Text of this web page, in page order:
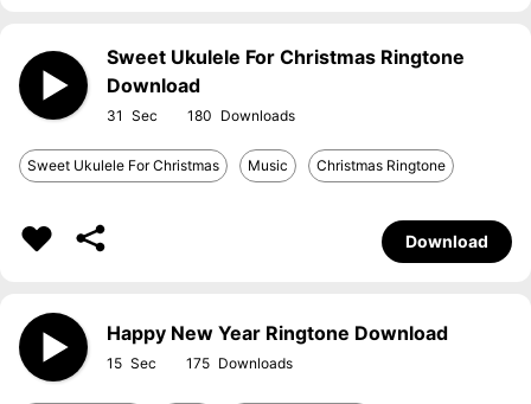
Sweet Ukulele For Christmas Ringtone
Download
31 180
Sweet Ukulele For Christmas Music Christmas Ringtone
Download
Happy New Year Ringtone Download
15 175